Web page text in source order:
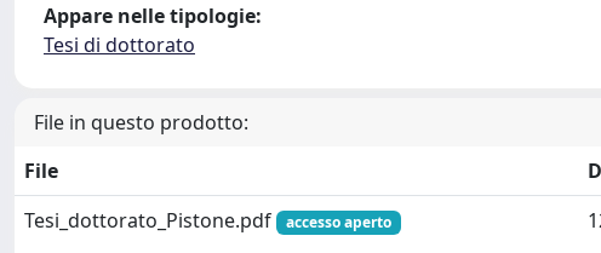
Appare nelle tipologie:
Tesi di dottorato
File in questo prodotto:
File
Tesi_dottorato_Pistone.pdf
accesso aperto